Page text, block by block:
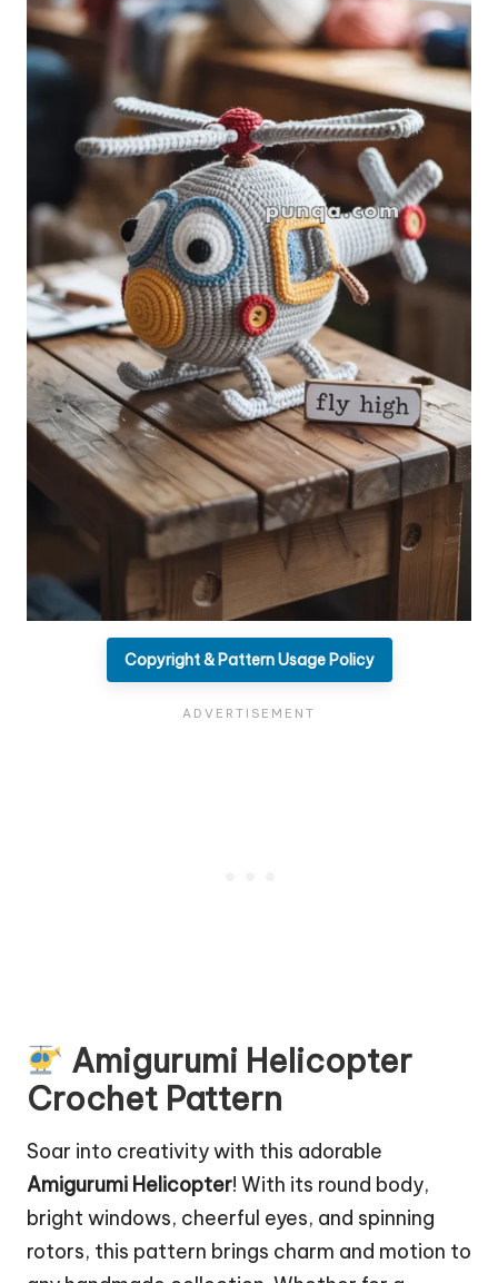
Copyright & Pattern Usage Policy
Amigurumi Helicopter
Crochet Pattern
Soar into creativity with this adorable
Amigurumi Helicopter! With its round body,
bright windows, cheerful eyes, and spinning
rotors, this pattern brings charm and motion to